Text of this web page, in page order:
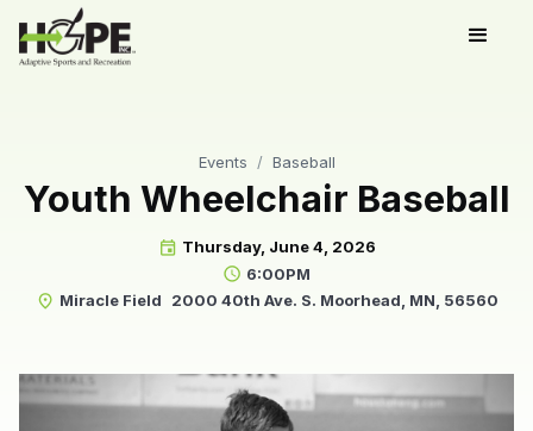
Events / Baseball
Youth Wheelchair Baseball
event Thursday, June 4, 2026
schedule 6:00PM
place Miracle Field 2000 40th Ave. S. Moorhead, MN, 56560